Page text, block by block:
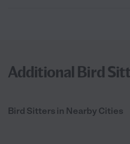
Additional Bird
Bird Sitters in Nearby Cities